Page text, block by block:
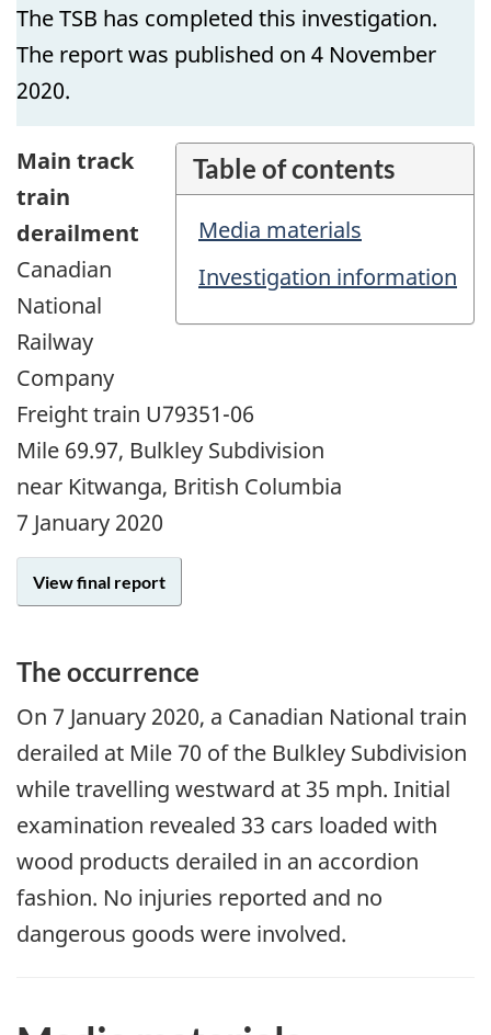
The TSB has completed this investigation.
The report was published on 4 November
2020.
Table of contents
Media materials
Investigation information
Main track
train
derailment
Canadian
National
Railway
Company
Freight train U79351-06
Mile 69.97, Bulkley Subdivision
near Kitwanga, British Columbia
7 January 2020
View final report
The occurrence
On 7 January 2020, a Canadian National train
derailed at Mile 70 of the Bulkley Subdivision
while travelling westward at 35 mph. Initial
examination revealed 33 cars loaded with
wood products derailed in an accordion
fashion. No injuries reported and no
dangerous goods were involved.